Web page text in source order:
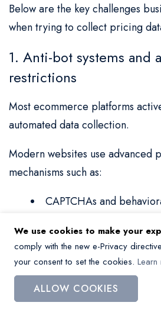
We use cookies to make your
comply with the new e-Privacy
your consent to set the cookies. Learn
ALLOW COOKIES
Below are the key challenges
when trying to collect pricing
1. Anti-bot systems and
restrictions
Most ecommerce platforms
automated data collection.
Modern websites use advanced
mechanisms such as:
CAPTCHAs and
IP blocking and rate
Dynamic content loading
Bot detection algorithms